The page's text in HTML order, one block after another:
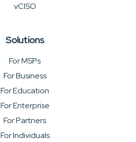
vCISO
Solutions
For MSPs
For Business
For Education
For Enterprise
For Partners
For Individuals